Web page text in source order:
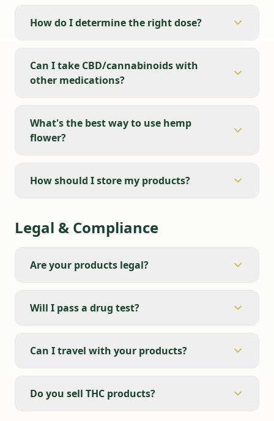
How do I determine the right dose?
Can I take CBD/cannabinoids with
other medications?
What's the best way to use hemp
flower?
How should I store my products?
Legal & Compliance
Are your products legal?
Will I pass a drug test?
Can I travel with your products?
Do you sell THC products?